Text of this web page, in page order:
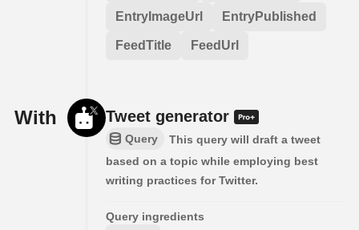
EntryImageUrl EntryPublished
FeedTitle FeedUrl
With Tweet generator
Query
This query will draft a tweet
based on a topic while employing best
writing practices for Twitter.
Query ingredients